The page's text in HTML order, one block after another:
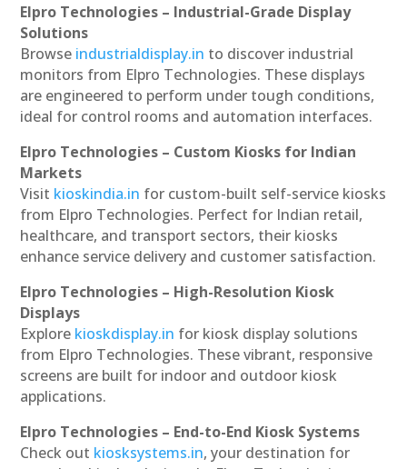
Elpro Technologies – Industrial-Grade Display
Solutions
Browse industrialdisplay.in to discover industrial
monitors from Elpro Technologies. These displays
are engineered to perform under tough conditions,
ideal for control rooms and automation interfaces.
Elpro Technologies – Custom Kiosks for Indian
Markets
Visit kioskindia.in for custom-built self-service kiosks
from Elpro Technologies. Perfect for Indian retail,
healthcare, and transport sectors, their kiosks
enhance service delivery and customer satisfaction.
Elpro Technologies – High-Resolution Kiosk
Displays
Explore kioskdisplay.in for kiosk display solutions
from Elpro Technologies. These vibrant, responsive
screens are built for indoor and outdoor kiosk
applications.
Elpro Technologies – End-to-End Kiosk Systems
Check out kiosksystems.in, your destination for